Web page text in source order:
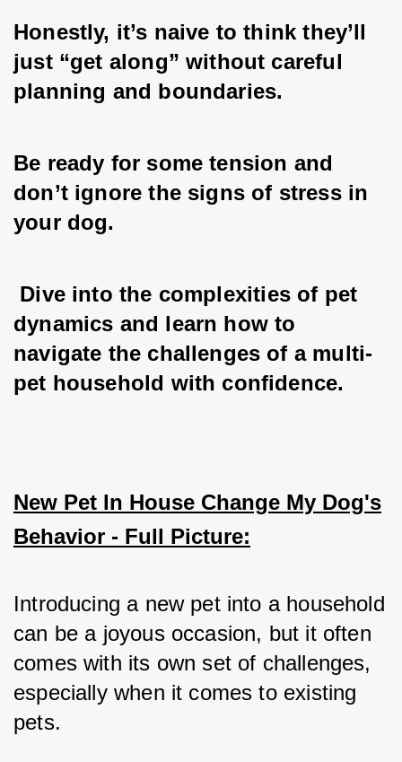
Honestly, it’s naive to think they’ll
just “get along” without careful
planning and boundaries.
Be ready for some tension and
don’t ignore the signs of stress in
your dog.
dynamics and learn how to
navigate the challenges of a multi-
pet household with confidence.
New Pet In House Change My Dog's
Behavior - Full Picture:
Introducing a new pet into a household
can be a joyous occasion, but it often
comes with its own set of challenges,
especially when it comes to existing
pets.